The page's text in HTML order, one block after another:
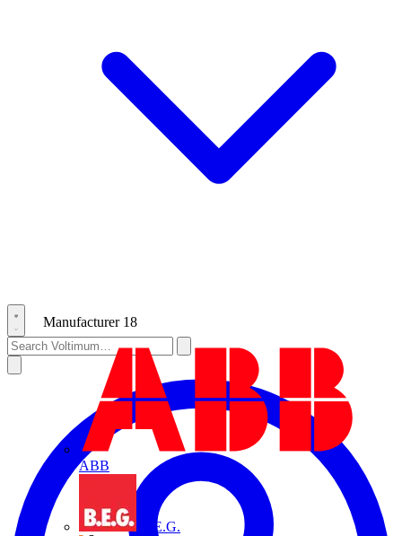
Manufacturer 18
ABB
B.E.G.